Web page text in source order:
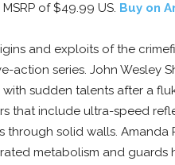
of $49.99 US. Buy on
and exploits of the
action series. John Wesley
sudden talents after a
that include ultra-speed
solid walls. Amanda
metabolism and guards